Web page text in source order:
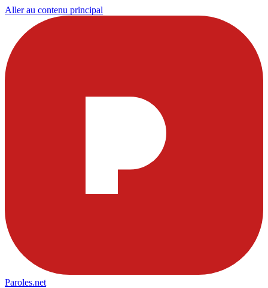
Aller au contenu principal
Paroles.net